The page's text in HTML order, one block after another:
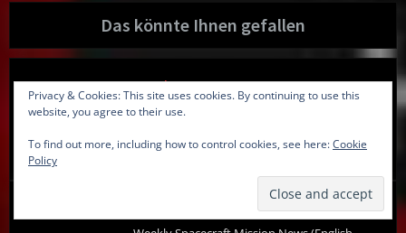
Das könnte Ihnen gefallen
Newsletter
Spacecraft Mission News (English, German) –
06.07.2017
Privacy & Cookies: This site uses cookies. By continuing to use this
website, you agree to their use.
To find out more, including how to control cookies, see here:Cookie
Policy